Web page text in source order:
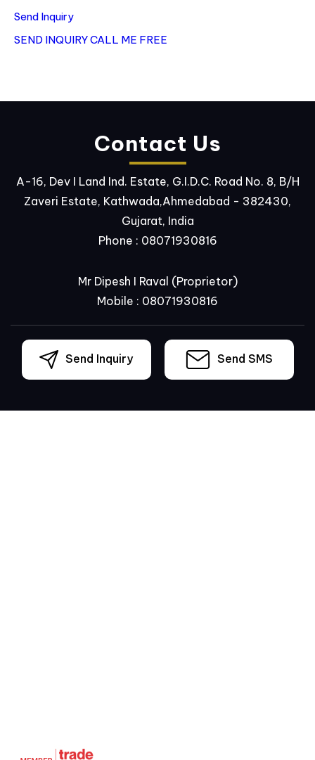
Send Inquiry
SEND INQUIRYCALL ME FREE
Contact Us
A-16, Dev I Land Ind. Estate, G.I.D.C. Road No. 8, B/H
Zaveri Estate, Kathwada,Ahmedabad - 382430,
Gujarat, India
Phone : 08071930816
Mr Dipesh I Raval (Proprietor)
Mobile : 08071930816
Send Inquiry Send SMS